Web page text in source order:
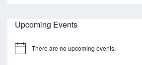
Upcoming Events
There are no upcoming events.